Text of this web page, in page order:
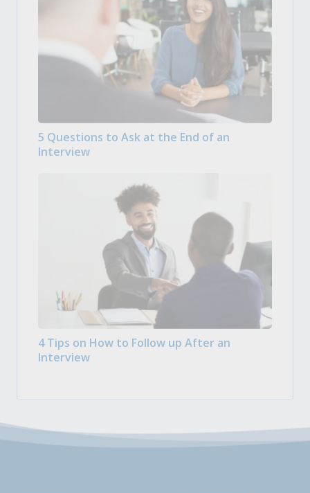
5 Questions to Ask at the End of an
Interview
4 Tips on How to Follow up After an
Interview